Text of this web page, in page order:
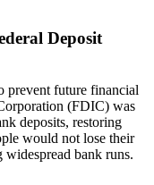
Deposit
prevent future financial
(FDIC) was
deposits, restoring
would not lose their
bank runs.